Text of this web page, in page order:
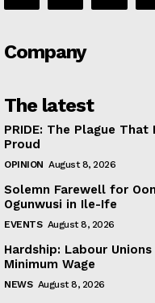
Company
The latest
PRIDE: The Plague
Proud
OPINION August 8, 2026
Solemn Farewell for
Ogunwusi in Ile-Ife
EVENTS August 8, 2026
Hardship: Labour
Minimum Wage
NEWS August 8, 2026